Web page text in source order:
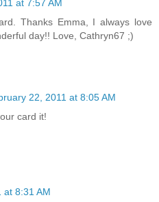
at 7:57 AM
Thanks Emma, I always love
day!! Love, Cathryn67 ;)
22, 2011 at 8:05 AM
card it!
at 8:31 AM